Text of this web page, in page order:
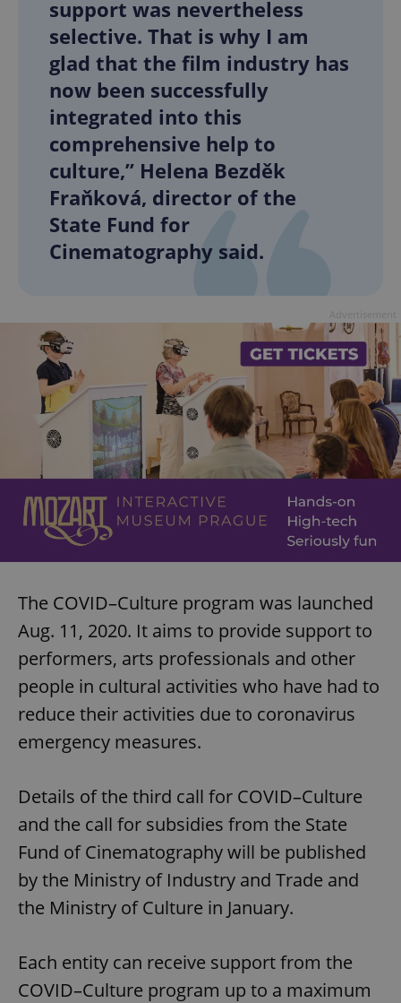
support was nevertheless
selective. That is why I am
glad that the film industry has
now been successfully
integrated into this
comprehensive help to
culture,” Helena Bezděk
Fraňková, director of the
State Fund for
Cinematography said.
The COVID–Culture program was launched
Aug. 11, 2020. It aims to provide support to
performers, arts professionals and other
people in cultural activities who have had to
reduce their activities due to coronavirus
emergency measures.
Details of the third call for COVID–Culture
and the call for subsidies from the State
Fund of Cinematography will be published
by the Ministry of Industry and Trade and
the Ministry of Culture in January.
Each entity can receive support from the
COVID–Culture program up to a maximum